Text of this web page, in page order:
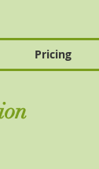
Pricing